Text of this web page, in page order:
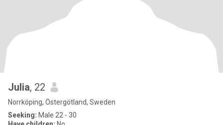
Julia, 22
Norrköping, Östergötland, Sweden
Seeking: Male 22 - 30